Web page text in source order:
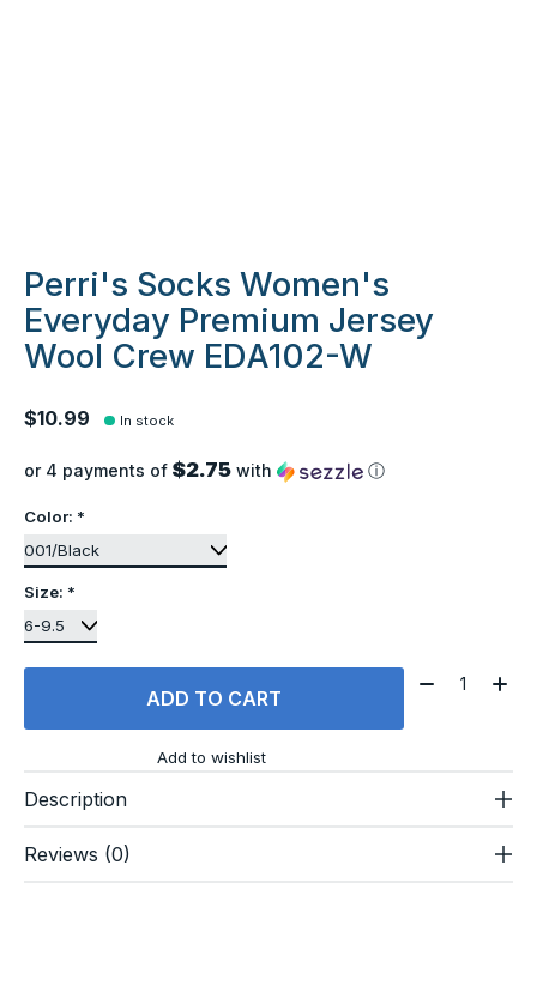
Perri's Socks Women's
Everyday Premium Jersey
Wool Crew EDA102-W
$10.99 In stock
or 4 payments of $2.75 with ⓘ
Color: *
Size: *
ADD TO CART
Quantity:
Add to wishlist
Description
Reviews (0)